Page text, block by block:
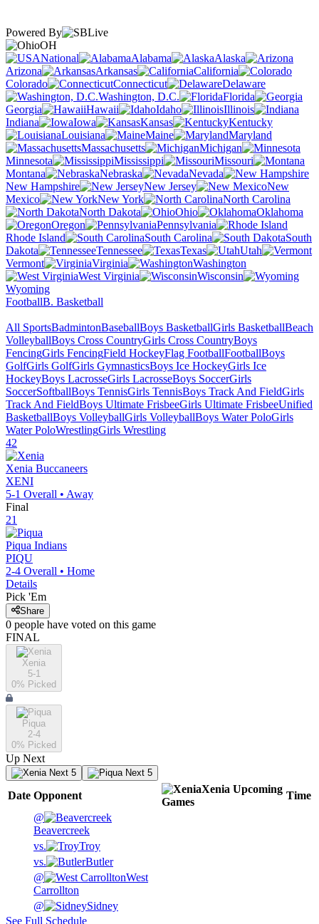
Powered By
OH
National
Alabama
Alaska
Arizona
Arkansas
California
Colorado
Connecticut
Delaware
Washington, D.C.
Florida
Georgia
Hawaii Idaho
Illinois
Indiana
Iowa Kansas
Kentucky
Louisiana
Maine
Maryland
Massachusetts
Michigan
Minnesota
Mississippi
Missouri
Montana
Nebraska
Nevada
New Hampshire
New Jersey
New
Mexico
New York
North Carolina
North Dakota
Ohio
Oklahoma
Oregon
Pennsylvania
Rhode Island
South Carolina
South
Dakota
Tennessee Texas
Utah
Vermont
Virginia
Washington
West Virginia
Wisconsin
Wyoming
FootballB. Basketball
All SportsBadmintonBaseballBoys BasketballGirls BasketballBeach
VolleyballBoys Cross CountryGirls Cross CountryBoys
FencingGirls FencingField HockeyFlag FootballFootballBoys
GolfGirls GolfGirls GymnasticsBoys Ice HockeyGirls Ice
HockeyBoys LacrosseGirls LacrosseBoys SoccerGirls
SoccerSoftballBoys TennisGirls TennisBoys Track And FieldGirls
Track And FieldBoys Ultimate FrisbeeGirls Ultimate FrisbeeUnified
BasketballBoys VolleyballGirls VolleyballBoys Water PoloGirls
Water PoloWrestlingGirls Wrestling
42
Xenia Buccaneers
XENI
5-1 Overall • Away
Final
21
Piqua Indians
PIQU
2-4 Overall • Home
Details
Pick 'Em
Share
0 people have voted on this game
FINAL
Xenia
5-1
0% Picked
Piqua
2-4
0% Picked
Up Next
Next 5 Next 5
Date Opponent
Xenia Upcoming
Games
Time
@
Beavercreek
vs.
Troy
vs.
Butler
@
West
Carrollton
@
Sidney
See Full Schedule